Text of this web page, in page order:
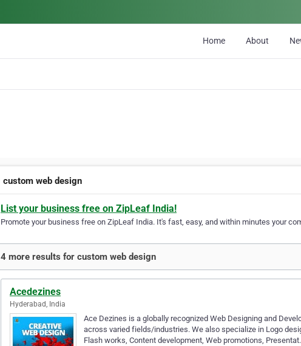
Home About
custom web design
List your business free on ZipLeaf India!
Promote your business free on ZipLeaf India. It's fast, easy, and within minutes your
4 more results for custom web design
Acedezines
Hyderabad, India
Ace Dezines is a globally recognized Web Designing and
across varied fields/industries. We also specialize in Logo
Flash works, Content development, Web promotions,